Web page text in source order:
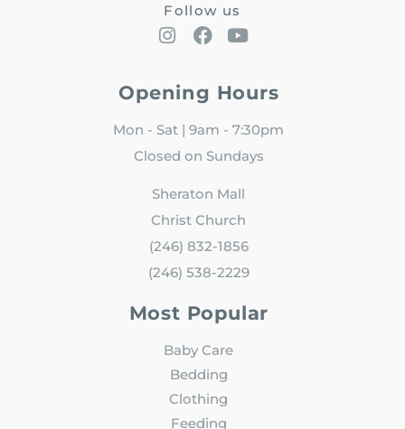
Follow us
Opening Hours
Mon - Sat | 9am - 7:30pm
Closed on Sundays
Sheraton Mall
Christ Church
(246) 832-1856
(246) 538-2229
Most Popular
Baby Care
Bedding
Clothing
Feeding